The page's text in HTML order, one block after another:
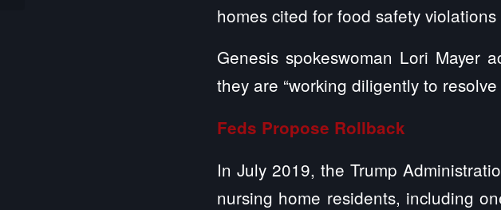
homes cited for food safety
Genesis spokeswoman Lori Mayer
they are “working diligently to
Feds Propose Rollback
In July 2019, the Trump
nursing home residents, including